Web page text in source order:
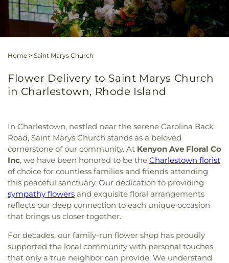
Home > Saint Marys Church
Flower Delivery to Saint Marys Church
in Charlestown, Rhode Island
In Charlestown, nestled near the serene Carolina Back
Road, Saint Marys Church stands as a beloved
cornerstone of our community. At Kenyon Ave Floral Co
Inc, we have been honored to be the Charlestown florist
of choice for countless families and friends attending
this peaceful sanctuary. Our dedication to providing
sympathy flowers and exquisite floral arrangements
reflects our deep connection to each unique occasion
that brings us closer together.
For decades, our family-run flower shop has proudly
supported the local community with personal touches
that only a true neighbor can provide. We understand